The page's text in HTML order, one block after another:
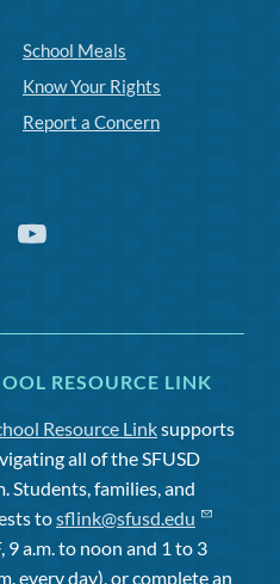
School Meals
Know Your Rights
Report a Concern
Youtube
RESOURCE LINK
Resource Linksupports
all of the SFUSD
Students, families, and
tosflink@sfusd.edu
9 a.m. to noon and 1 to 3
every day), or complete an